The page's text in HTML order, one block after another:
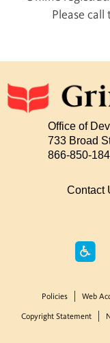
Please
Office of
733 Broad
866-850-
Contact
Policies Web
Copyright Statement